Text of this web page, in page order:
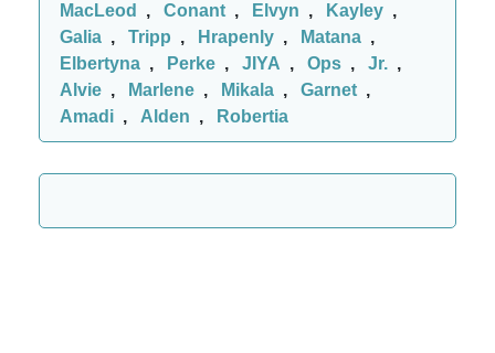
MacLeod , Conant , Elvyn , Kayley ,
Galia , Tripp , Hrapenly , Matana ,
Elbertyna , Perke , JIYA , Ops , Jr. ,
Alvie , Marlene , Mikala , Garnet ,
Amadi , Alden , Robertia